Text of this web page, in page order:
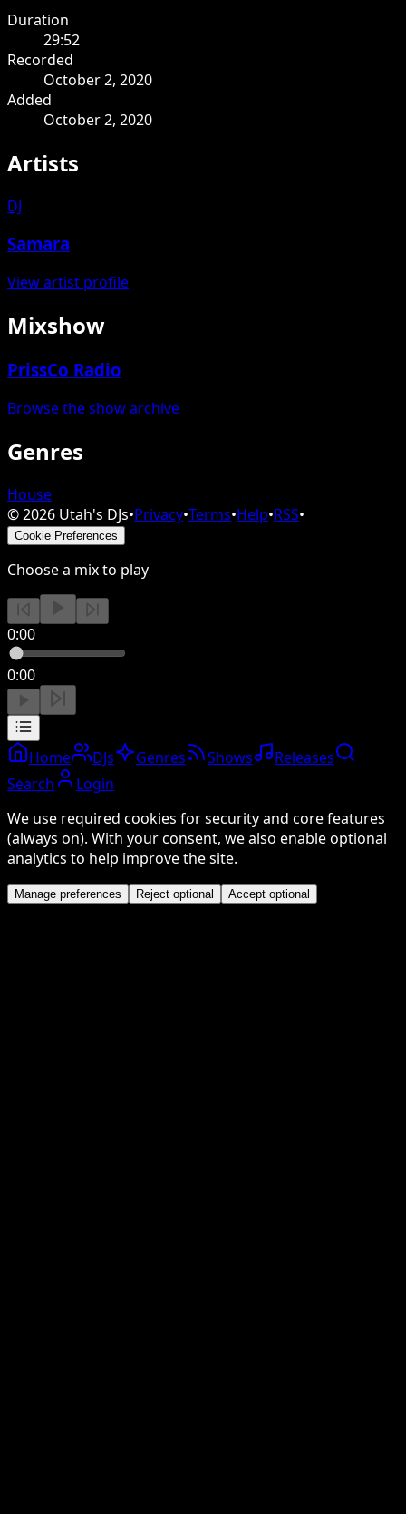
Duration
29:52
Recorded
October 2, 2020
Added
October 2, 2020
Artists
DJ
Samara
View artist profile
Mixshow
PrissCo Radio
Browse the show archive
Genres
House
©2026 Utah's DJs•Privacy•Terms•Help•RSS•
Cookie Preferences
Choose a mix to play
0:00
0:00
Home DJs Genres Shows
Releases
Search
Login
We use required cookies for security and core features
(always on). With your consent, we also enable optional
analytics to help improve the site.
Manage preferences Reject optional Accept optional